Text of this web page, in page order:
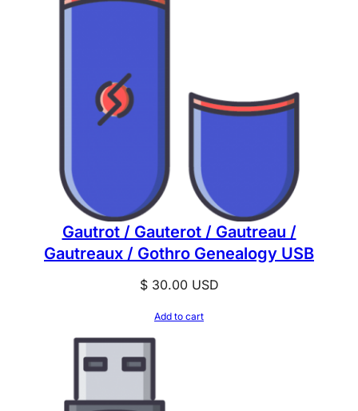
Gautrot / Gauterot / Gautreau /
Gautreaux / Gothro Genealogy USB
$30.00USD
Add to cart